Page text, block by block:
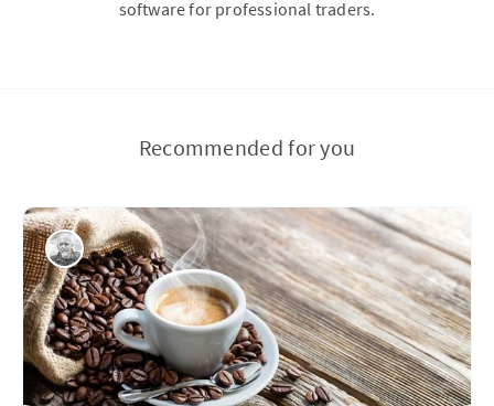
software for professional traders.
Recommended for you